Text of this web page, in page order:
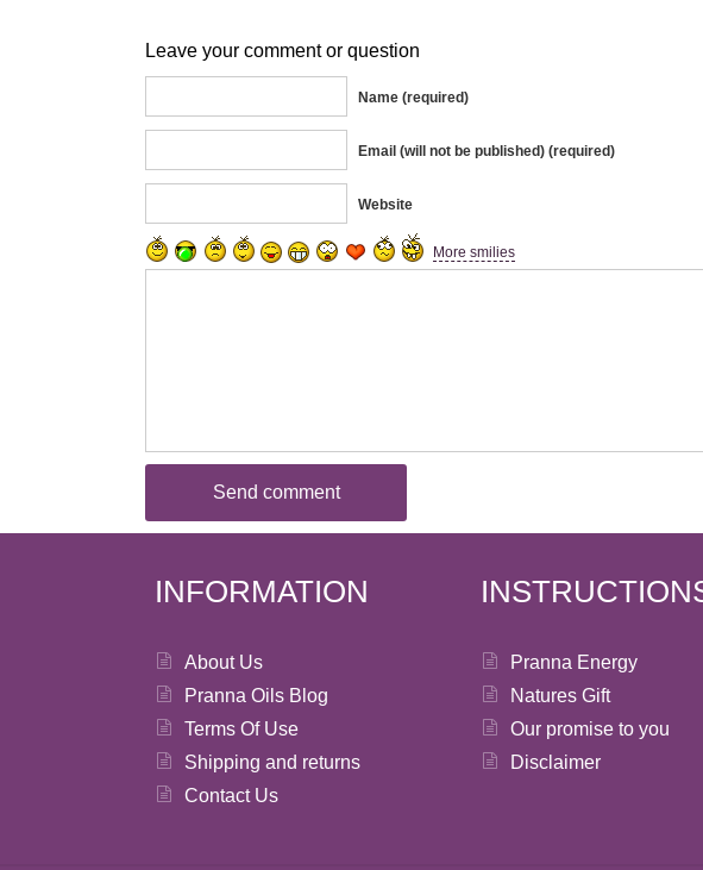
Leave your comment or question
Name (required)
Email (will not be published) (required)
Website
More smilies
INFORMATION
About Us
Pranna Oils Blog
Terms Of Use
Shipping and returns
Contact Us
Pranna Energy
Natures Gift
Our promise to you
Disclaimer